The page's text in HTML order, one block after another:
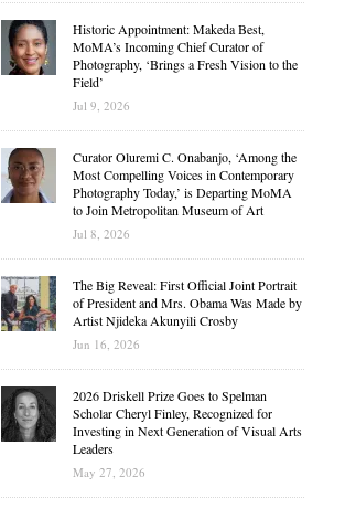
Historic Appointment: Makeda Best,
MoMA’s Incoming Chief Curator of
Photography, ‘Brings a Fresh Vision to the
Field’
Jul 9, 2026
Curator Oluremi C. Onabanjo, ‘Among the
Most Compelling Voices in Contemporary
Photography Today,’ is Departing MoMA
to Join Metropolitan Museum of Art
Jul 8, 2026
The Big Reveal: First Official Joint Portrait
of President and Mrs. Obama Was Made by
Artist Njideka Akunyili Crosby
Jun 16, 2026
2026 Driskell Prize Goes to Spelman
Scholar Cheryl Finley, Recognized for
Investing in Next Generation of Visual Arts
Leaders
May 27, 2026